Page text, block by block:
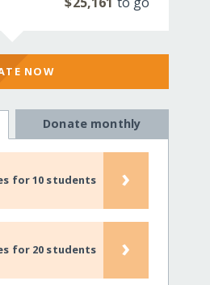
NOW
Donate monthly
for 10 students ›
for 20 students ›